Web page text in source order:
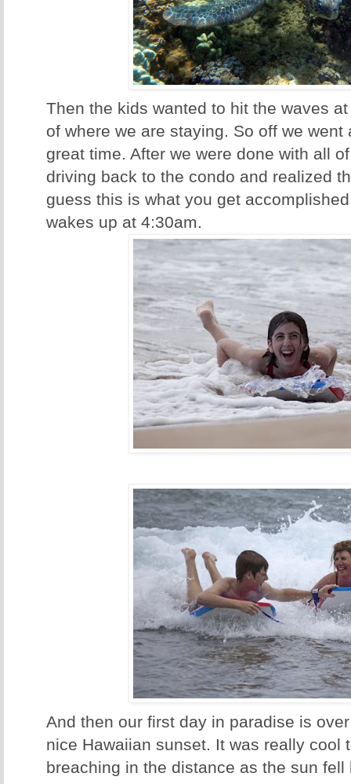
Then the kids wanted to hit the waves
of where we are staying. So off we
great time. After we were done with all
driving back to the condo and realized
guess this is what you get
wakes up at 4:30am.
And then our first day in paradise is
nice Hawaiian sunset. It was really cool
breaching in the distance as the sun